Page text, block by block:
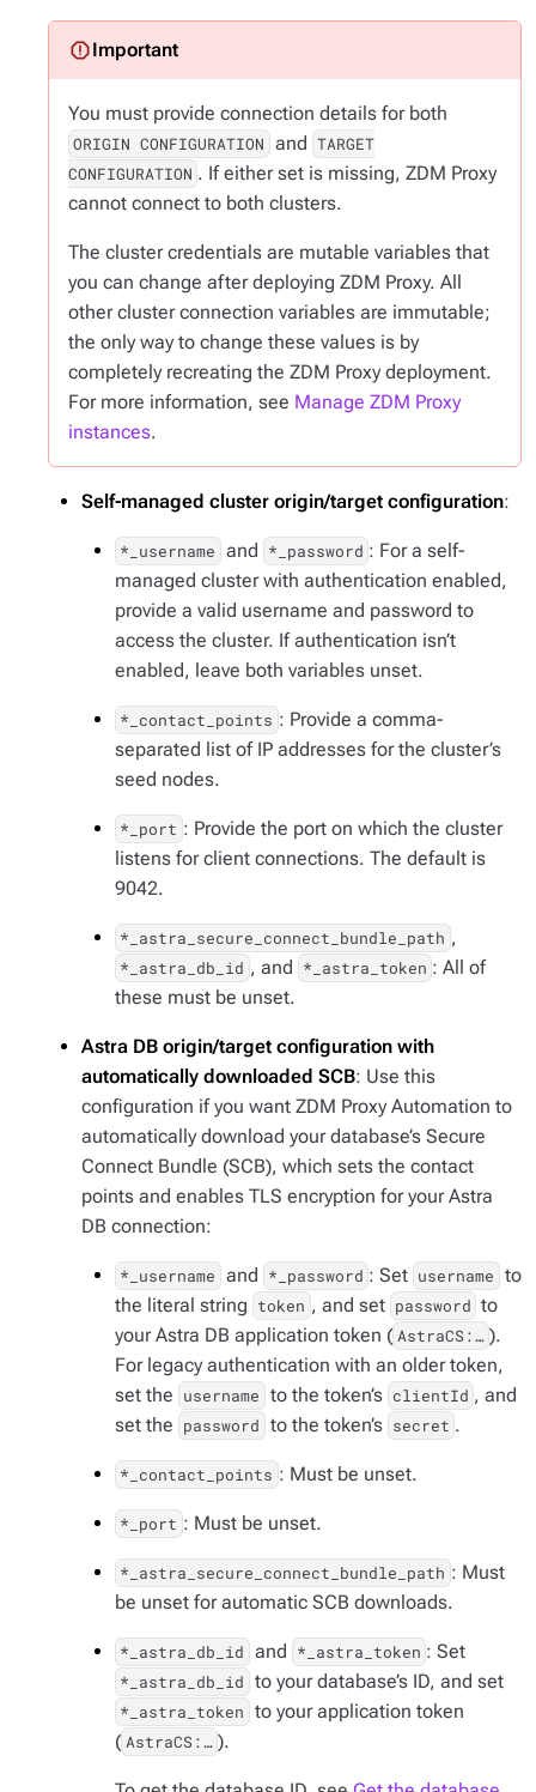
You must provide connection details for both
ORIGIN CONFIGURATION and TARGET
CONFIGURATION . If either set is missing, ZDM Proxy
cannot connect to both clusters.
The cluster credentials are mutable variables that
you can change after deploying ZDM Proxy. All
other cluster connection variables are immutable;
the only way to change these values is by
completely recreating the ZDM Proxy deployment.
For more information, see Manage ZDM Proxy
instances.
Self-managed cluster origin/target configuration:
*_username and *_password : For a self-
managed cluster with authentication enabled,
provide a valid username and password to
access the cluster. If authentication isn’t
enabled, leave both variables unset.
*_contact_points : Provide a comma-
separated list of IP addresses for the cluster’s
seed nodes.
*_port : Provide the port on which the cluster
listens for client connections. The default is
9042.
*_astra_secure_connect_bundle_path ,
*_astra_db_id , and *_astra_token : All of
these must be unset.
Astra DB origin/target configuration with
automatically downloaded SCB: Use this
configuration if you want ZDM Proxy Automation to
automatically download your database’s Secure
Connect Bundle (SCB), which sets the contact
points and enables TLS encryption for your Astra
DB connection:
*_username and *_password : Set username to
the literal string token , and set password to
your Astra DB application token ( AstraCS:…​ ).
For legacy authentication with an older token,
set the username to the token’s clientId , and
set the password to the token’s secret .
*_contact_points : Must be unset.
*_port : Must be unset.
*_astra_secure_connect_bundle_path : Must
be unset for automatic SCB downloads.
*_astra_db_id and *_astra_token : Set
*_astra_db_id to your database’s ID, and set
*_astra_token to your application token
( AstraCS:…​ ).